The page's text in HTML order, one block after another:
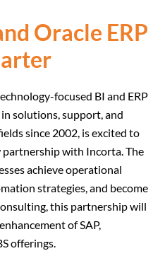
Oracle ERP
focused BI and ERP
solutions, support, and
since 2002, is excited to
partnership with Incorta. The
achieve operational
strategies, and become
this partnership will
of SAP,
offerings.